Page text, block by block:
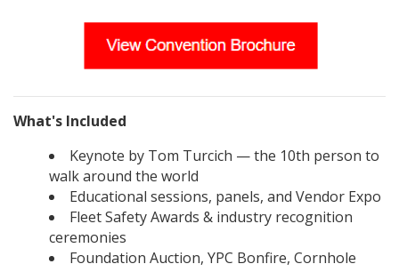
What's Included
Keynote by Tom Turcich — the 10th person to
walk around the world
Educational sessions, panels, and Vendor Expo
Fleet Safety Awards & industry recognition
ceremonies
Foundation Auction, YPC Bonfire, Cornhole